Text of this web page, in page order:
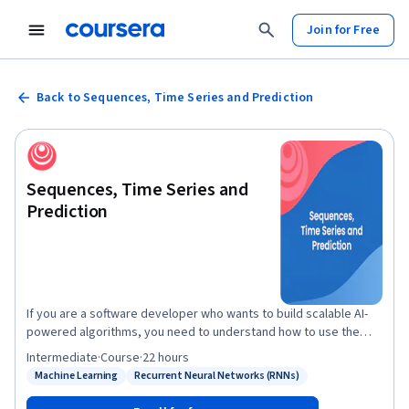
Join for Free
Back to Sequences, Time Series and Prediction
Sequences, Time Series and
Prediction
If you are a software developer who wants to build scalable AI-
powered algorithms, you need to understand how to use the
tools to build them. This Specialization will teach you best
practices for using TensorFlow, a popular open-source
learn how to build time series models in TensorFlow. You’ll first
Status: Machine Learning
Machine Learning
Status: Recurrent Neural Networks (RNNs)
Recurrent Neural Networks (RNNs)
Intermediate·Course·22 hours